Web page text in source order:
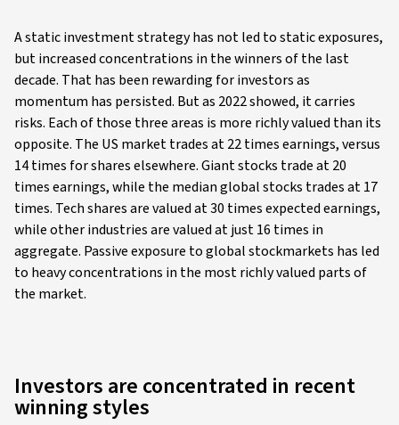
A static investment strategy has not led to static exposures,
but increased concentrations in the winners of the last
decade. That has been rewarding for investors as
momentum has persisted. But as 2022 showed, it carries
risks. Each of those three areas is more richly valued than its
opposite. The US market trades at 22 times earnings, versus
14 times for shares elsewhere. Giant stocks trade at 20
times earnings, while the median global stocks trades at 17
times. Tech shares are valued at 30 times expected earnings,
while other industries are valued at just 16 times in
aggregate. Passive exposure to global stockmarkets has led
to heavy concentrations in the most richly valued parts of
the market.
Investors are concentrated in recent
winning styles